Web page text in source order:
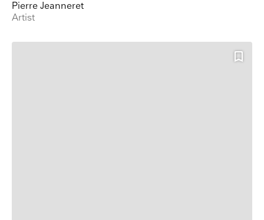
Pierre Jeanneret
Artist